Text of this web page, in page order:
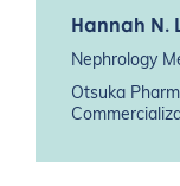
Hannah N.
Nephrology
Otsuka